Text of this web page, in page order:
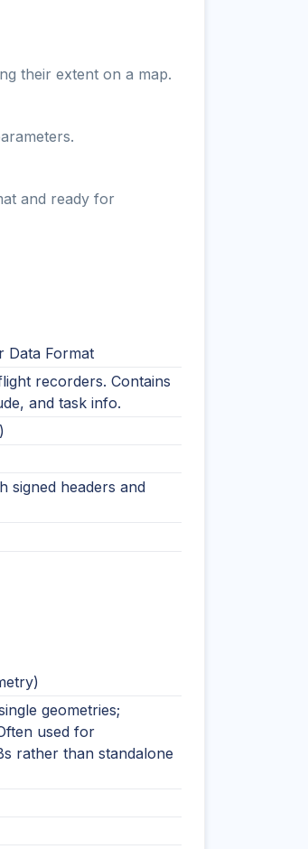
their extent on a map.
and ready for
Data Format
recorders. Contains
and task info.
signed headers and
geometries;
used for
rather than standalone